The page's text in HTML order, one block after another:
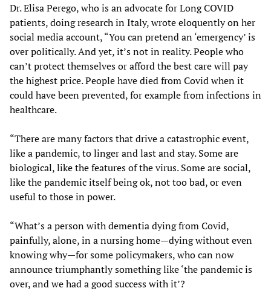
Dr. Elisa Perego, who is an advocate for Long COVID
patients, doing research in Italy, wrote eloquently on her
social media account, “You can pretend an ‘emergency’ is
over politically. And yet, it’s not in reality. People who
can’t protect themselves or afford the best care will pay
the highest price. People have died from Covid when it
could have been prevented, for example from infections in
healthcare.
“There are many factors that drive a catastrophic event,
like a pandemic, to linger and last and stay. Some are
biological, like the features of the virus. Some are social,
like the pandemic itself being ok, not too bad, or even
useful to those in power.
“What’s a person with dementia dying from Covid,
painfully, alone, in a nursing home—dying without even
knowing why—for some policymakers, who can now
announce triumphantly something like ‘the pandemic is
over, and we had a good success with it’?